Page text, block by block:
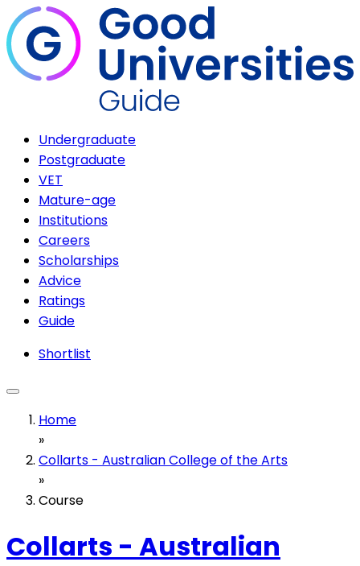
Undergraduate
Postgraduate
VET
Mature-age
Institutions
Careers
Scholarships
Advice
Ratings
Guide
Shortlist
Home
»
Collarts - Australian College of the Arts
»
Course
Collarts - Australian